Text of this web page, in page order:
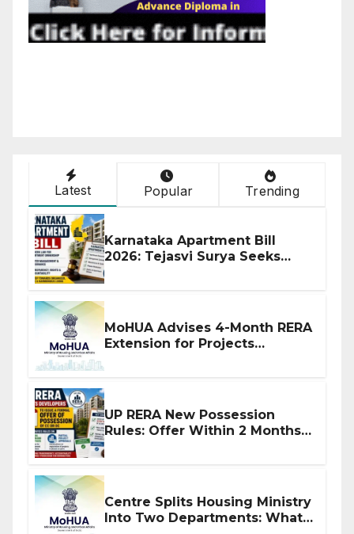
Latest Popular Trending
Karnataka Apartment Bill
2026: Tejasvi Surya Seeks
MoHUA Advises 4-Month RERA
Extension for Projects
UP RERA New Possession
Rules: Offer Within 2 Months
Centre Splits Housing Ministry
Into Two Departments: What